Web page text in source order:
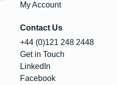
My Account
Contact Us
+44 (0)121 248 2448
Get in Touch
LinkedIn
Facebook